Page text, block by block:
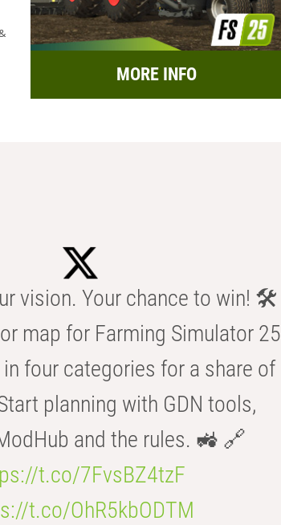
MORE INFO
vision. Your chance to win! 🛠️
map for Farming Simulator 25
four categories for a share of
planning with GDN tools,
and the rules. 🚜 🔗
t.co/7FvsBZ4tzF
t.co/OhR5kbODTM